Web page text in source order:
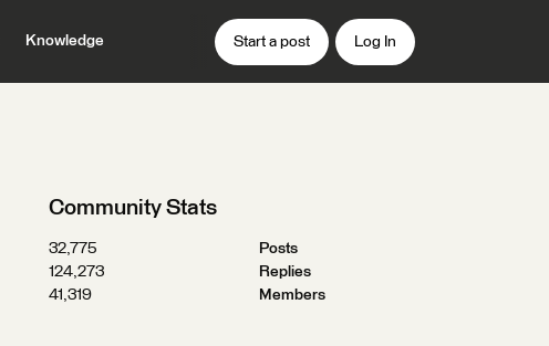
Knowledge Start a post Log In
Community Stats
32,775
Posts
124,273
Replies
41,319
Members